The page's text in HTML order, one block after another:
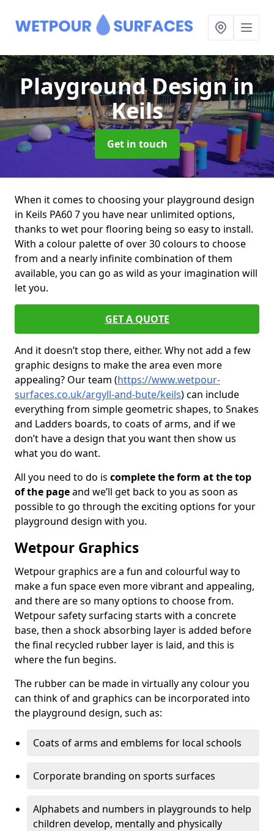
Playground Designin
Keils
Get in touch
When it comes to choosing your playground design
in Keils PA60 7 you have near unlimited options,
thanks to wet pour flooring being so easy to install.
With a colour palette of over 30 colours to choose
from and a nearly infinite combination of them
available, you can go as wild as your imagination will
let you.
GET A QUOTE
And it doesn’t stop there, either. Why not add a few
graphic designs to make the area even more
appealing? Our team (https://www.wetpour-
surfaces.co.uk/argyll-and-bute/keils) can include
everything from simple geometric shapes, to Snakes
and Ladders boards, to coats of arms, and if we
don’t have a design that you want then show us
what you do want.
All you need to do is complete the form at the top
of the pageand we’ll get back to you as soon as
possible to go through the exciting options for your
playground design with you.
Wetpour Graphics
Wetpour graphics are a fun and colourful way to
make a fun space even more vibrant and appealing,
and there are so many options to choose from.
Wetpour safety surfacing starts with a concrete
base, then a shock absorbing layer is added before
the final recycled rubber layer is laid, and this is
where the fun begins.
The rubber can be made in virtually any colour you
can think of and graphics can be incorporated into
the playground design, such as:
Coats of arms and emblems for local schools
Corporate branding on sports surfaces
Alphabets and numbers in playgrounds to help
children develop, mentally and physically